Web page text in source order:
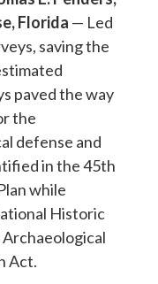
Florida — Led
saving the
paved the way
the
defense and
in the 45th
while
Historic
Act.